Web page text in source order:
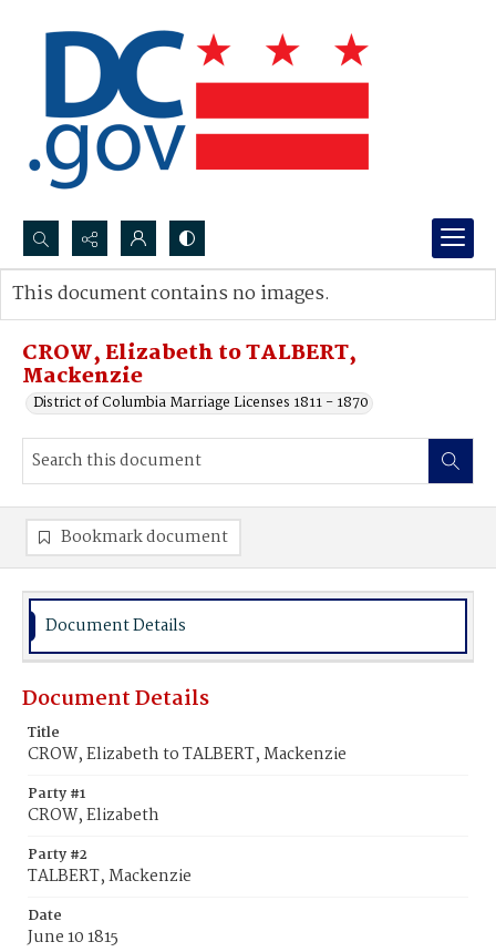
Search...
Advanced search
CROW, Elizabeth to TALBERT,
Mackenzie
District of Columbia Marriage Licenses 1811 - 1870
This document contains no images.
Bookmark document
Document Details
Document Details
Title
CROW, Elizabeth to TALBERT, Mackenzie
Party #1
CROW, Elizabeth
Party #2
TALBERT, Mackenzie
Date
June 10 1815